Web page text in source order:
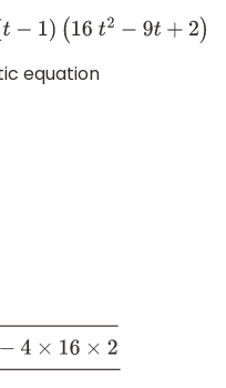
9 t+ 2)
equation